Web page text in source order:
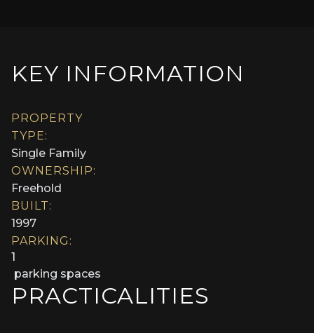
KEY INFORMATION
PROPERTY
TYPE:
Single Family
OWNERSHIP:
Freehold
BUILT:
1997
PARKING:
1
parking spaces
PRACTICALITIES